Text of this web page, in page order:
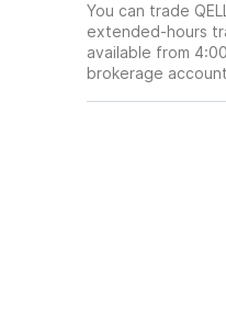
You can trade QELL
extended-hours
available from
brokerage